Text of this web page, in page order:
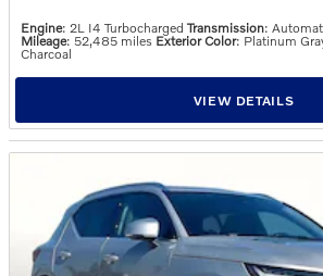
Engine: 2L I4 Turbocharged Transmission:
Mileage: 52,485 miles Exterior Color: Platinum
Charcoal
VIEW DETAILS